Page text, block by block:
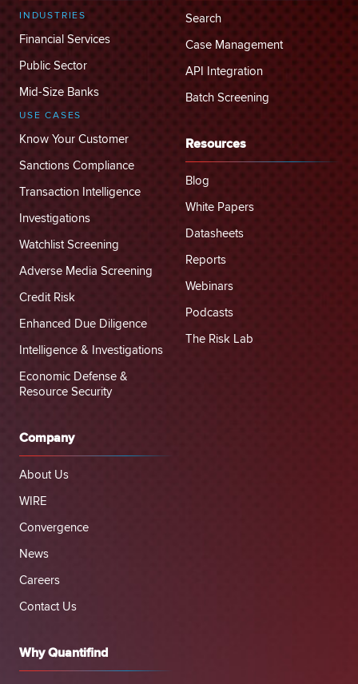
INDUSTRIES
Financial Services
Public Sector
Mid-Size Banks
USE CASES
Know Your Customer
Sanctions Compliance
Transaction Intelligence
Investigations
Watchlist Screening
Adverse Media Screening
Credit Risk
Enhanced Due Diligence
Intelligence & Investigations
Economic Defense &
Resource Security
Search
Case Management
API Integration
Batch Screening
Resources
Blog
White Papers
Datasheets
Reports
Webinars
Podcasts
The Risk Lab
Company
About Us
WIRE
Convergence
News
Careers
Contact Us
Why Quantifind